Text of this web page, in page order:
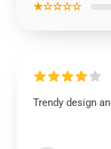
★☆☆☆☆
Trendy design